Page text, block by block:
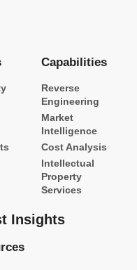
Capabilities
Reverse
Engineering
Market
Intelligence
Cost Analysis
Intellectual
Property
Services
Insights